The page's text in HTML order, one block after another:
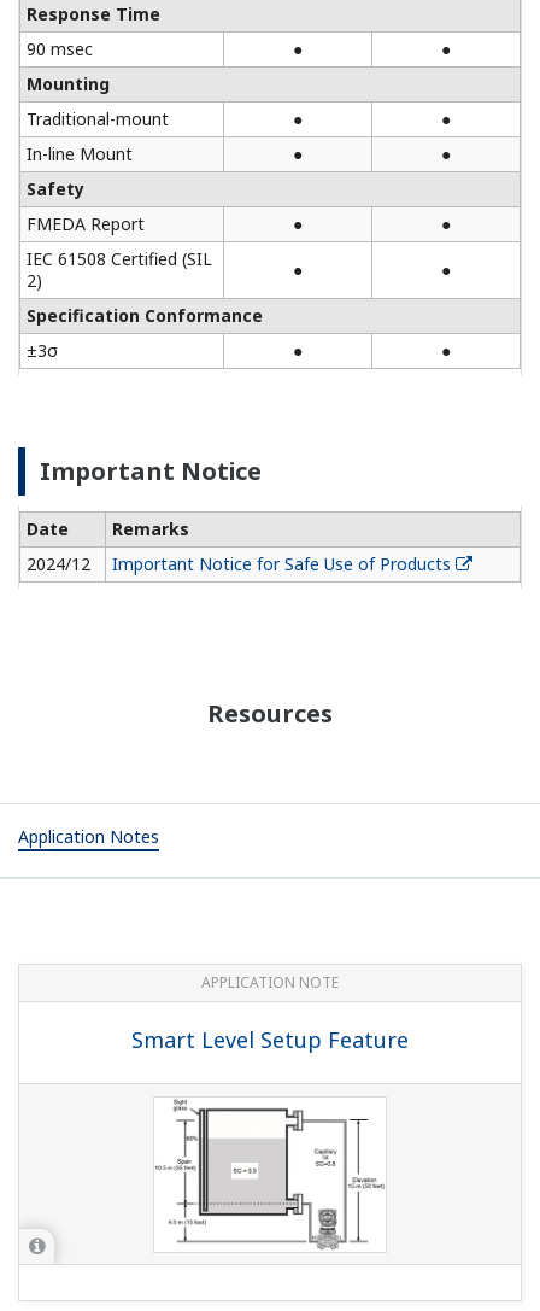
Response Time
90 msec
●
●
Mounting
Traditional-mount
●
●
In-line Mount
●
●
Safety
FMEDA Report
●
●
IEC 61508 Certified (SIL
2)
●
●
Specification Conformance
±3σ
● ●
Important Notice
Date
Remarks
2024/12
Important Notice for Safe Use of Products
Resources
Application Notes
APPLICATION NOTE
Smart Level Setup Feature